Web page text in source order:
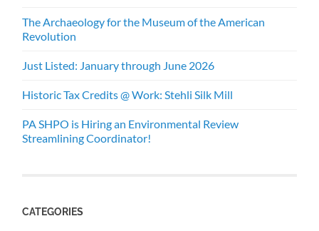
The Archaeology for the Museum of the American
Revolution
Just Listed: January through June 2026
Historic Tax Credits @ Work: Stehli Silk Mill
PA SHPO is Hiring an Environmental Review
Streamlining Coordinator!
CATEGORIES